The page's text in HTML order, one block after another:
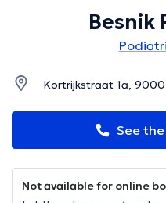
Besnik
Kortrijkstraat 1a, 9000
See
Not available for online